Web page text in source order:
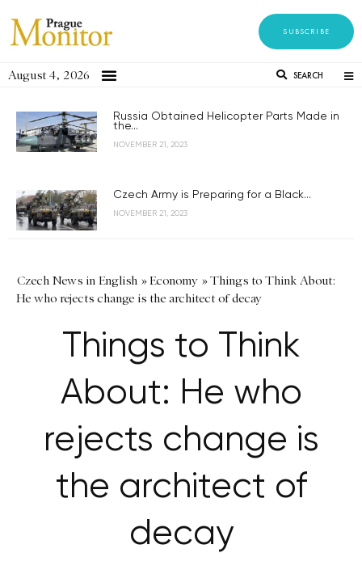
SUBSCRIBE
August 4, 2026 SEARCH
Russia Obtained Helicopter Parts Made in
the...
NOVEMBER 21, 2023
Czech Army is Preparing for a Black...
NOVEMBER 21, 2023
Czech News in English »Economy »Things to Think About:
He who rejects change is the architect of decay
Things to Think
About: He who
rejects change is
the architect of
decay